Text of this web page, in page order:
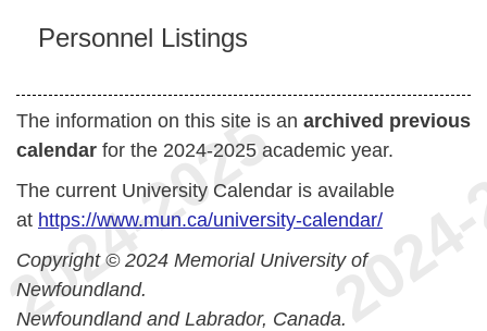
Personnel Listings
The information on this site is an archived previous
calendar for the 2024-2025 academic year.
The current University Calendar is available
at https://www.mun.ca/university-calendar/
Copyright © 2024 Memorial University of
Newfoundland.
Newfoundland and Labrador, Canada.